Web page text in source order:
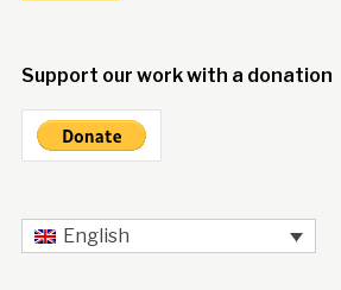
Support our work with a donation
English